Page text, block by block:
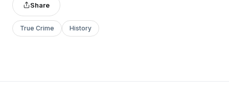
Share
True Crime History